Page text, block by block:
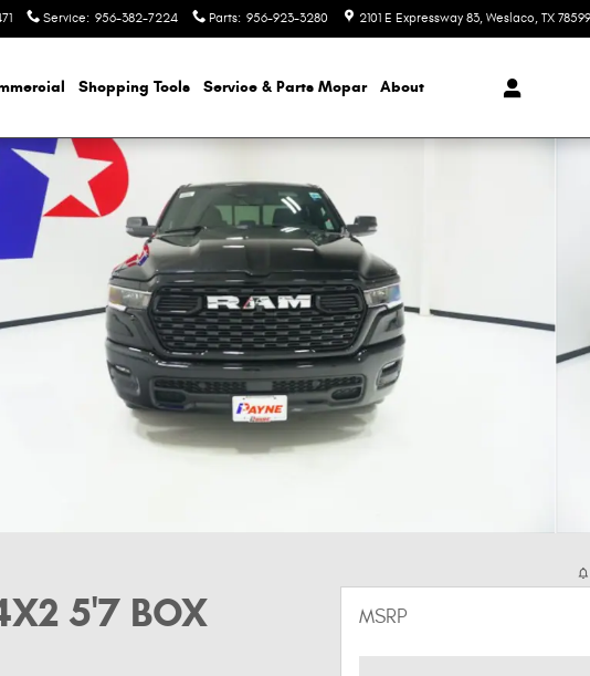
Service: 956-382-7224 Parts: 956-923-3280 2101 E Expressway 83 Weslaco, TX
Shopping Tools Service & Parts Mopar About
51
5'7 BOX MSRP